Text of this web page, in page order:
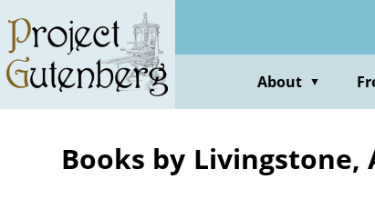
main
content
About ▼
Books by